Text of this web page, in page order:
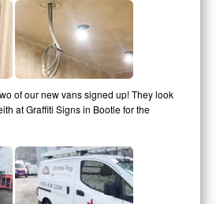
of our new vans signed up! They look
at Graffiti Signs in Bootle for the